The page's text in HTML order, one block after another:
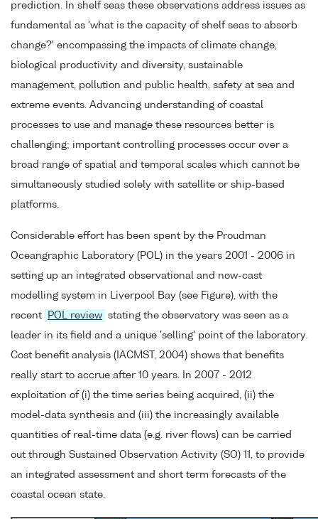
prediction. In shelf seas these observations address issues as
fundamental as 'what is the capacity of shelf seas to absorb
change?' encompassing the impacts of climate change,
biological productivity and diversity, sustainable
management, pollution and public health, safety at sea and
extreme events. Advancing understanding of coastal
processes to use and manage these resources better is
challenging; important controlling processes occur over a
broad range of spatial and temporal scales which cannot be
simultaneously studied solely with satellite or ship-based
platforms.
Considerable effort has been spent by the Proudman
Oceangraphic Laboratory (POL) in the years 2001 - 2006 in
setting up an integrated observational and now-cast
modelling system in Liverpool Bay (see Figure), with the
recent
POL review stating the observatory was seen as a
leader in its field and a unique 'selling' point of the laboratory.
Cost benefit analysis (IACMST, 2004) shows that benefits
really start to accrue after 10 years. In 2007 - 2012
exploitation of (i) the time series being acquired, (ii) the
model-data synthesis and (iii) the increasingly available
quantities of real-time data (e.g. river flows) can be carried
out through Sustained Observation Activity (SO) 11, to provide
an integrated assessment and short term forecasts of the
coastal ocean state.